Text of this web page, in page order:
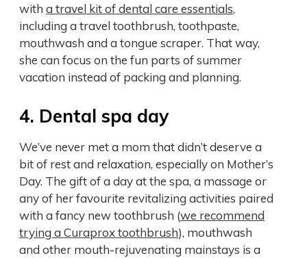
with a travel kit of dental care essentials,
including a travel toothbrush, toothpaste,
mouthwash and a tongue scraper. That way,
she can focus on the fun parts of summer
vacation instead of packing and planning.
4. Dental spa day
We’ve never met a mom that didn’t deserve a
bit of rest and relaxation, especially on Mother’s
Day. The gift of a day at the spa, a massage or
any of her favourite revitalizing activities paired
with a fancy new toothbrush (we recommend
trying a Curaprox toothbrush), mouthwash
and other mouth-rejuvenating mainstays is a